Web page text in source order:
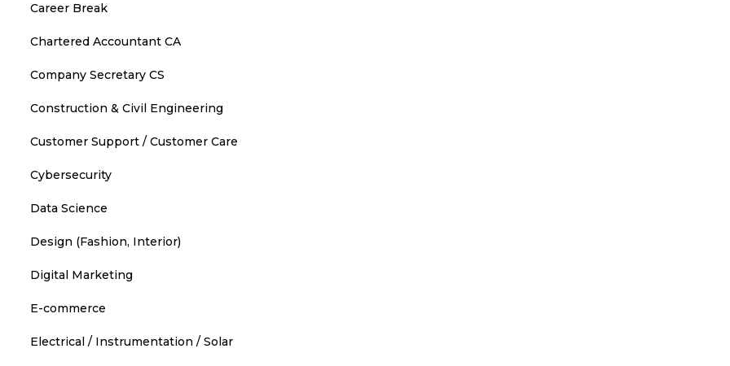
Career Break
Chartered Accountant CA
Company Secretary CS
Construction & Civil Engineering
Customer Support / Customer Care
Cybersecurity
Data Science
Design (Fashion, Interior)
Digital Marketing
E-commerce
Electrical / Instrumentation / Solar